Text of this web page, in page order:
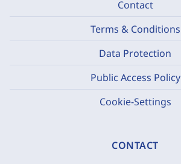
Contact
Terms & Conditions
Data Protection
Public Access Policy
Cookie-Settings
CONTACT